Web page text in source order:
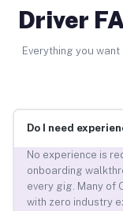
Driver
Everything you
Do I need
No experience is
onboarding
every gig. Many of
with zero industry